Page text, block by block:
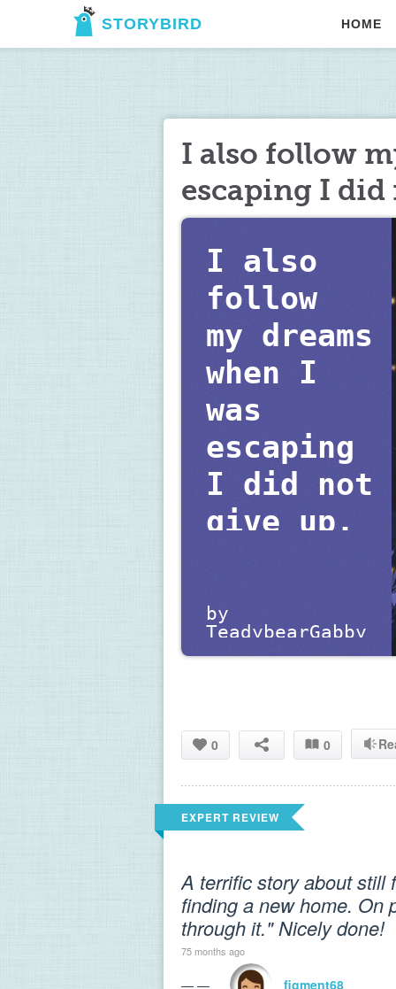
STORYBIRD HOME
I also follow
escaping I
I also
follow
my dreams
when I
was
escaping
I did not
give up.
by
TeadybearGabby
0 0
EXPERT REVIEW
A terrific story about still
finding a new home. On
through it." Nicely done!
75 months ago
— — figment68